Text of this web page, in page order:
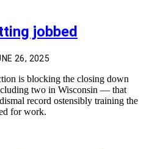
jobbed
26, 2025
is blocking the closing down
two in Wisconsin — that
record ostensibly training the
for work.